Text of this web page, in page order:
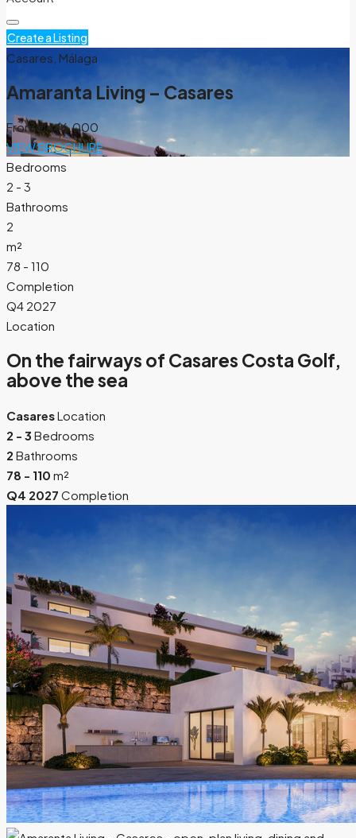
Create a Listing
Casares, Málaga
Amaranta Living – Casares
From€446.000
VIEW BROCHURE
Bedrooms
2 - 3
Bathrooms
2
m²
78 - 110
Completion
Q4 2027
Location
On the fairways of Casares Costa Golf,
above the sea
CasaresLocation
2 - 3 Bedrooms
2 Bathrooms
78 - 110 m²
Q4 2027 Completion